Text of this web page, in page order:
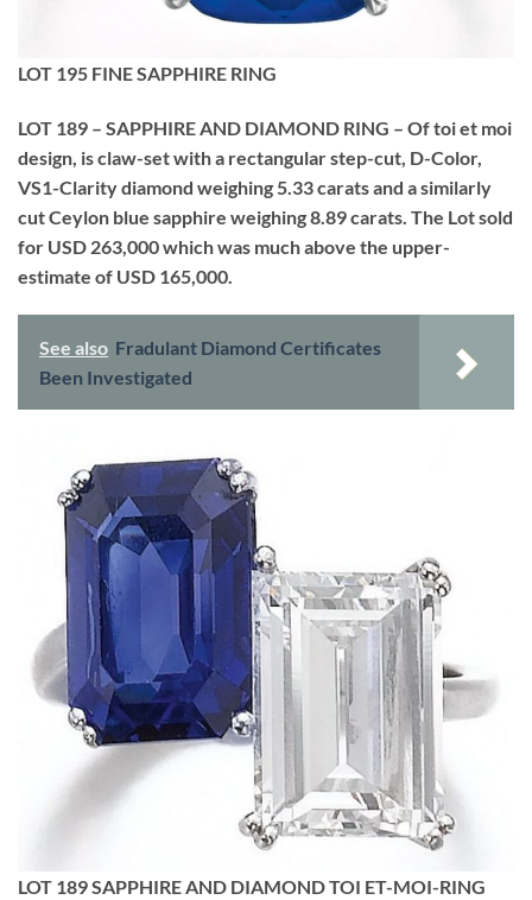
LOT 195 FINE SAPPHIRE RING
LOT 189 – SAPPHIRE AND DIAMOND RING – Of toi et moi
design, is claw-set with a rectangular step-cut, D-Color,
VS1-Clarity diamond weighing 5.33 carats and a similarly
cut Ceylon blue sapphire weighing 8.89 carats. The Lot sold
for USD 263,000 which was much above the upper-
estimate of USD 165,000.
See also Fradulant Diamond Certificates
Been Investigated
LOT 189 SAPPHIRE AND DIAMOND TOI ET-MOI-RING